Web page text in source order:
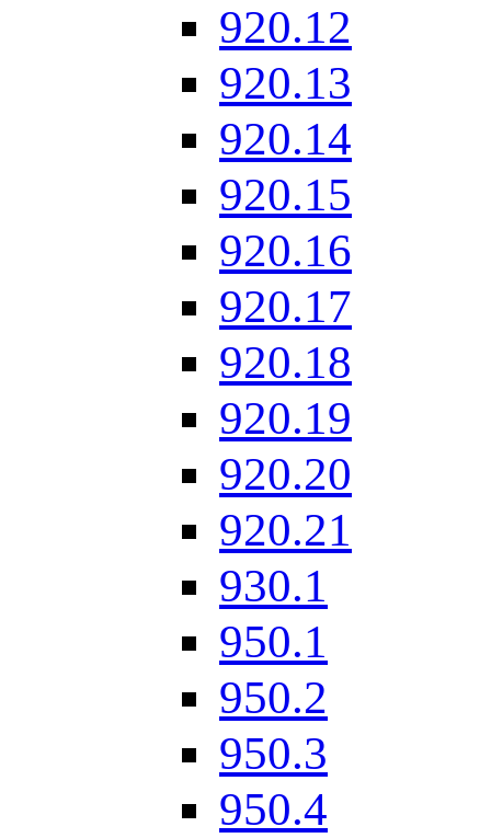
920.12
920.13
920.14
920.15
920.16
920.17
920.18
920.19
920.20
920.21
930.1
950.1
950.2
950.3
950.4